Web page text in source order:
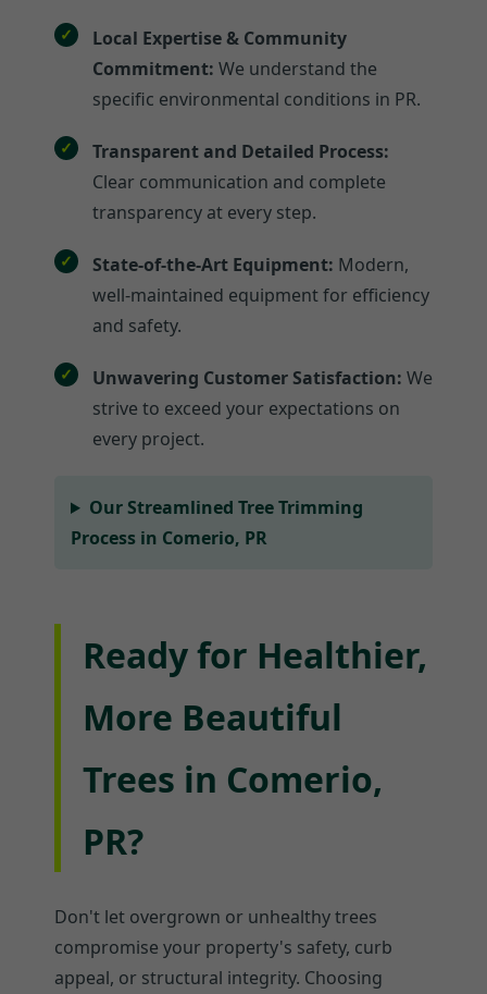
Local Expertise & Community
Commitment: We understand the
specific environmental conditions in PR.
Transparent and Detailed Process:
Clear communication and complete
transparency at every step.
State-of-the-Art Equipment: Modern,
well-maintained equipment for efficiency
and safety.
Unwavering Customer Satisfaction: We
strive to exceed your expectations on
every project.
Our Streamlined Tree Trimming
Process in Comerio, PR
Ready for Healthier,
More Beautiful
Trees in Comerio,
PR?
Don't let overgrown or unhealthy trees
compromise your property's safety, curb
appeal, or structural integrity. Choosing